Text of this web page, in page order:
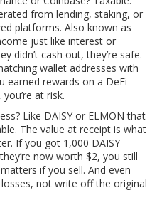
from lending, staking, or
platforms. Also known as
just like interest or
didn’t cash out, they’re safe.
wallet addresses with
earned rewards on a DeFi
at risk.
Like DAISY or ELMON that
The value at receipt is what
If you got 1,000 DAISY
now worth $2, you still
if you sell. And even
not write off the original